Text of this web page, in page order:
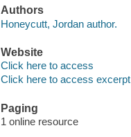
Authors
Honeycutt, Jordan author.
Website
Click here to access
Click here to access excerpt
Paging
1 online resource